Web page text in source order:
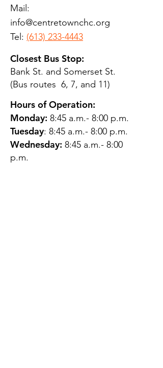
Mail:
info@centretownchc.org
Tel: (613) 233-4443
Closest Bus Stop:
Bank St. and Somerset St.
(Bus routes 6, 7, and 11)
Hours of Operation:
Monday: 8:45 a.m.- 8:00 p.m.
Tuesday: 8:45 a.m.- 8:00 p.m.
Wednesday: 8:45 a.m.- 8:00
p.m.